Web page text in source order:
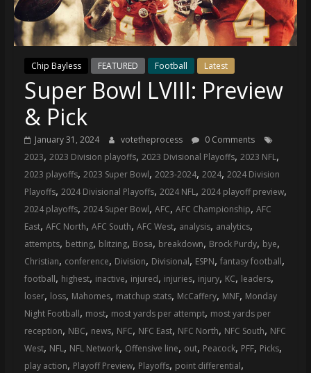
Sports
and
source
for
the
latest
Philadelphia
76ers
Eagles
news,
statistics,
analysis,
highlights,
and
coverage…
sometimes
memes
Chip Bayless FEATURED Football Latest
Super Bowl LVIII: Preview
& Pick
January 31, 2024 votetheprocess
0 Comments
2023, 2023 Division playoffs, 2023 Divisional Playoffs, 2023 NFL,
2023 playoffs, 2023 Super Bowl, 2023-2024, 2024, 2024 Division
Playoffs, 2024 Divisional Playoffs, 2024 NFL, 2024 playoff preview,
2024 playoffs, 2024 Super Bowl, AFC, AFC Championship, AFC
East, AFC North, AFC South, AFC West, analysis, analytics,
attempts, betting, blitzing, Bosa, breakdown, Brock Purdy, bye,
Christian, conference, Division, Divisional, ESPN, fantasy football,
football, highest, inactive, injured, injuries, injury, KC, leaders,
loser, loss, Mahomes, matchup stats, McCaffery, MNF, Monday
Night Football, most, most yards per attempt, most yards per
reception, NBC, news, NFC, NFC East, NFC North, NFC South, NFC
West, NFL, NFL Network, Offensive line, out, Peacock, PFF, Picks,
play action, Playoff Preview, Playoffs, point differential,